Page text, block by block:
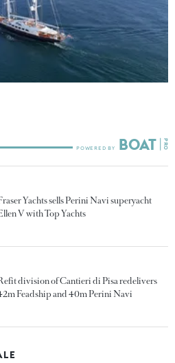
Yachts sells Perini Navi superyacht
V with Top Yachts
division of Cantieri di Pisa redelivers
Feadship and 40m Perini Navi